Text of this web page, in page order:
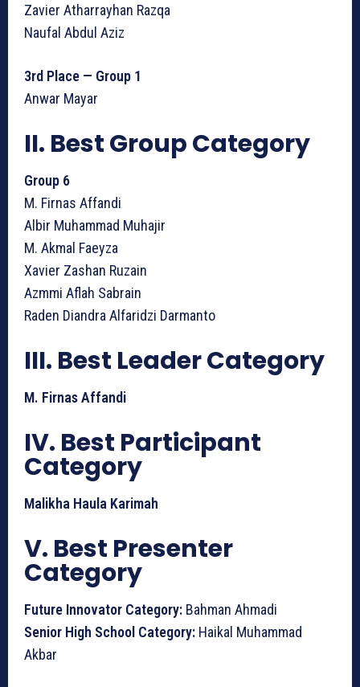
Zavier Atharrayhan Razqa
Naufal Abdul Aziz
3rd Place — Group 1
Anwar Mayar
II. Best Group Category
Group 6
M. Firnas Affandi
Albir Muhammad Muhajir
M. Akmal Faeyza
Xavier Zashan Ruzain
Azmmi Aflah Sabrain
Raden Diandra Alfaridzi Darmanto
III. Best Leader Category
M. Firnas Affandi
IV. Best Participant
Category
Malikha Haula Karimah
V. Best Presenter
Category
Future Innovator Category: Bahman Ahmadi
Senior High School Category: Haikal Muhammad
Akbar